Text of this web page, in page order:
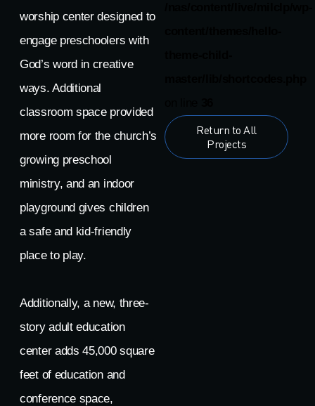
worship center designed to
engage preschoolers with
God’s word in creative
ways. Additional
classroom space provided
more room for the church’s
growing preschool
ministry, and an indoor
playground gives children
a safe and kid-friendly
place to play.
Additionally, a new, three-
story adult education
center adds 45,000 square
feet of education and
conference space,
Return to All
Projects